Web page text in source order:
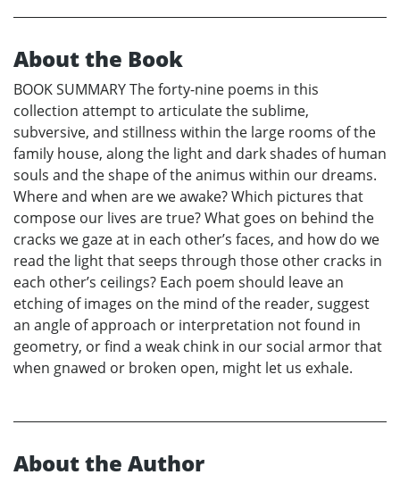
About the Book
BOOK SUMMARY The forty-nine poems in this
collection attempt to articulate the sublime,
subversive, and stillness within the large rooms of the
family house, along the light and dark shades of human
souls and the shape of the animus within our dreams.
Where and when are we awake? Which pictures that
compose our lives are true? What goes on behind the
cracks we gaze at in each other’s faces, and how do we
read the light that seeps through those other cracks in
each other’s ceilings? Each poem should leave an
etching of images on the mind of the reader, suggest
an angle of approach or interpretation not found in
geometry, or find a weak chink in our social armor that
when gnawed or broken open, might let us exhale.
About the Author